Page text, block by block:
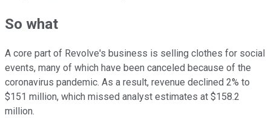
So what
A core part of Revolve's business is selling clothes for social
events, many of which have been canceled because of the
coronavirus pandemic. As a result, revenue declined 2% to
$151 million, which missed analyst estimates at $158.2
million.